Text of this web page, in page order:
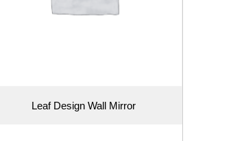
Leaf Design Wall Mirror